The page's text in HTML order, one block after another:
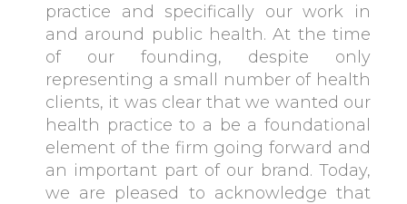
practice and specifically our work in
and around public health. At the time
of our founding, despite only
representing a small number of health
clients, it was clear that we wanted our
health practice to a be a foundational
element of the firm going forward and
an important part of our brand. Today,
we are pleased to acknowledge that